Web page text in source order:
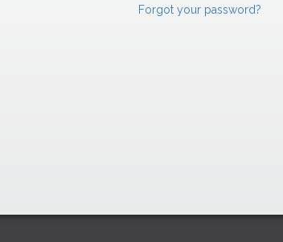
Forgot your password?